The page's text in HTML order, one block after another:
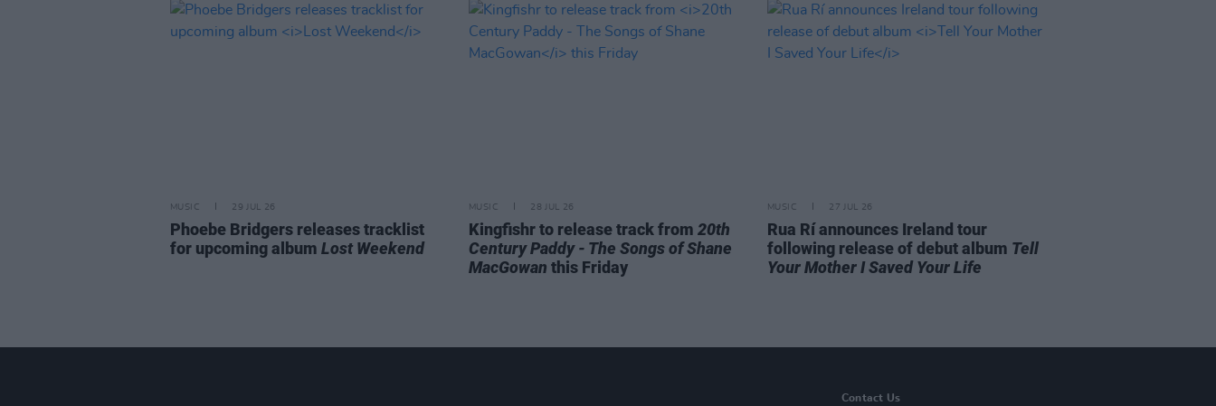
MUSIC 29 JUL 26
Phoebe Bridgers releases tracklist
for upcoming album Lost Weekend
MUSIC 28 JUL 26
Kingfishr to release track from 20th
Century Paddy - The Songs of Shane
MacGowan this Friday
MUSIC 27 JUL 26
Rua Rí announces Ireland tour
following release of debut album Tell
Your Mother I Saved Your Life
Contact Us